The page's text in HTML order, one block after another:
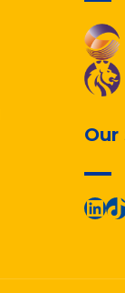
Our